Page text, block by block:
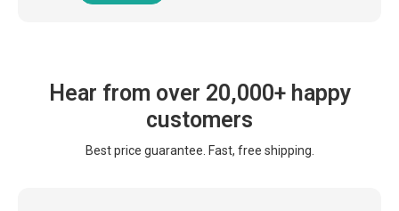
Hear from over 20,000+ happy
customers
Best price guarantee. Fast, free shipping.